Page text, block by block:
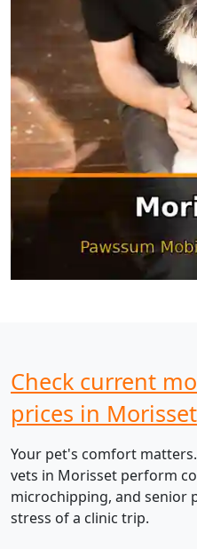
Check current
prices in Morisset
Your pet's comfort
vets in Morisset perform
microchipping, and senior
stress of a clinic trip.